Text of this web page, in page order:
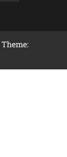
Theme: